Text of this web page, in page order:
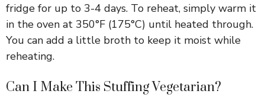
fridge for up to 3-4 days. To reheat, simply warm it
in the oven at 350°F (175°C) until heated through.
You can add a little broth to keep it moist while
reheating.
Can I Make This Stuffing Vegetarian?